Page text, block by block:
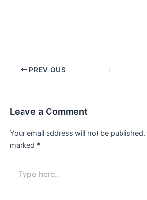
Post PREVIOUS
Leave a Comment
Your email address will not be published.
marked *
here..